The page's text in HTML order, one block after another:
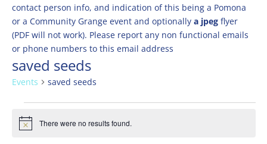
contact person info, and indication of this being a Pomona
or a Community Grange event and optionally a jpegflyer
(PDF will not work). Please report any non functional emails
or phone numbers to this email address
saved seeds
Events saved seeds
Events
Notice There were no results found.